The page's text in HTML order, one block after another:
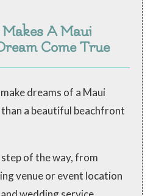
A Maui
Come True
dreams of a Maui
a beautiful beachfront
of the way, from
venue or event location